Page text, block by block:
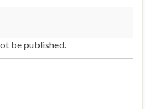
be published.